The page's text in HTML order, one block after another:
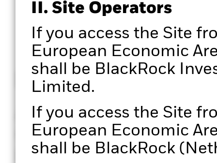
II. Site Operators
If you access the Site
European Economic
shall be BlackRock
Limited.
If you access the Site
European Economic
shall be BlackRock
How does it
A defined, repeatable,
review process can
practice that could